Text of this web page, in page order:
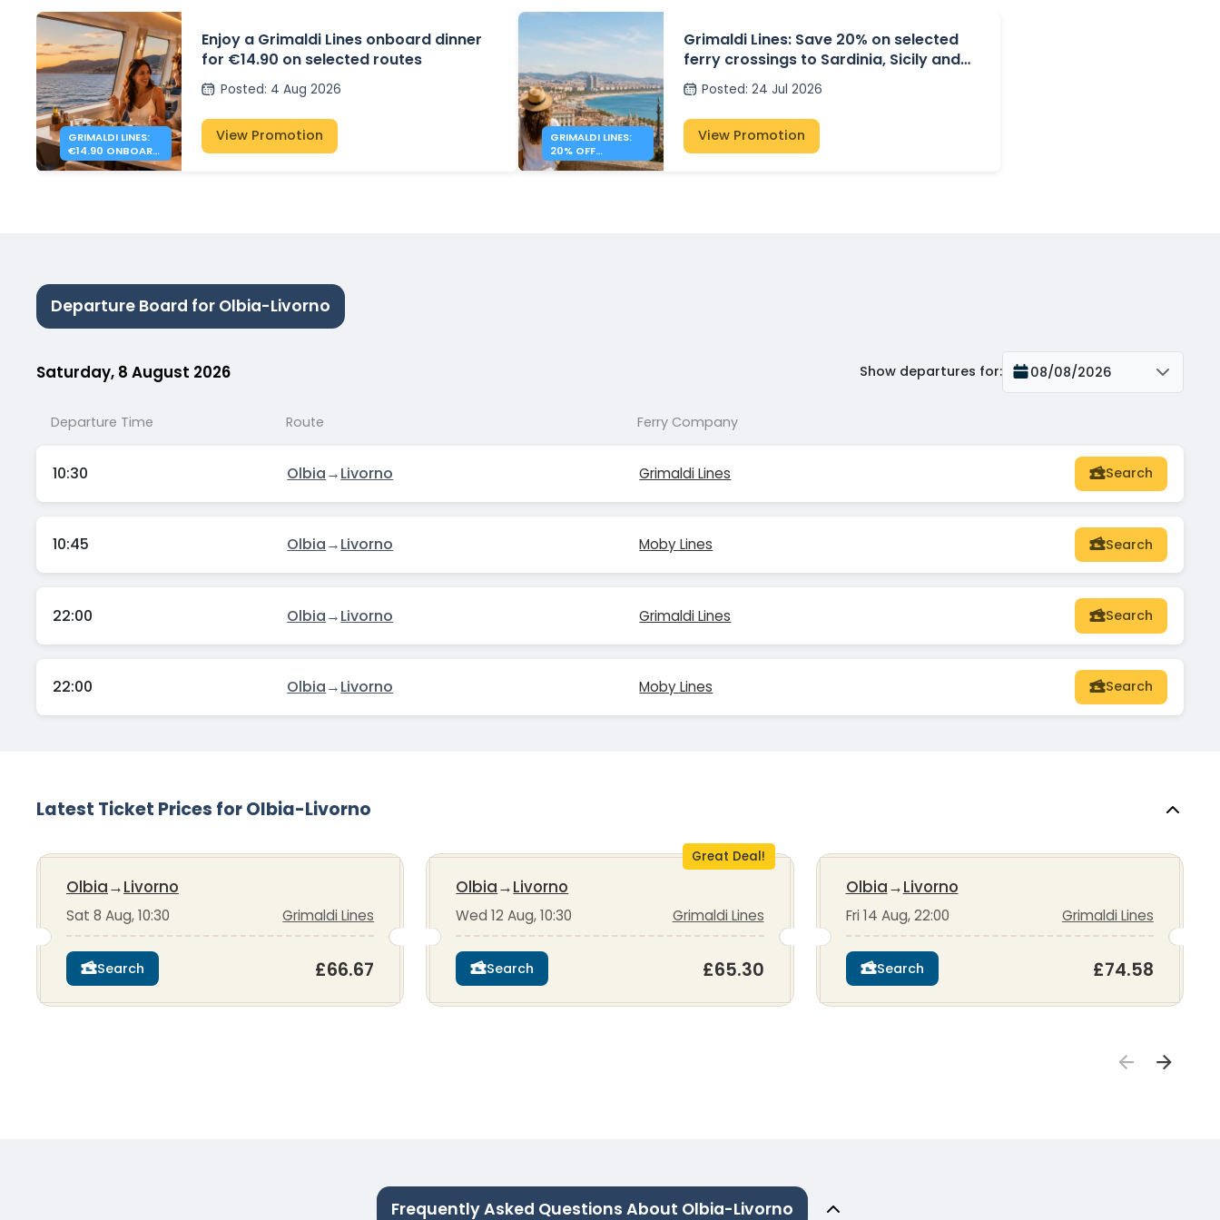
GRIMALDI LINES:
€14.90 ONBOARD
DINNER
Enjoy a Grimaldi Lines onboard dinner
for €14.90 on selected routes
Posted: 4 Aug 2026
View Promotion
GRIMALDI LINES:
20% OFF
MEDITERRANEAN
Grimaldi Lines: Save 20% on selected
ferry crossings to Sardinia, Sicily and
Spain
Posted:24 Jul 2026
View Promotion
Departure Board for Olbia-Livorno
Saturday, 8 August 2026 Show departures for: 08/08/2026
Departure Time Route Ferry Company
10:30 Olbia→Livorno Grimaldi Lines Search
10:45 Olbia→Livorno Moby Lines Search
22:00 Olbia→Livorno Grimaldi Lines Search
22:00 Olbia→Livorno Moby Lines Search
Latest Ticket Prices for Olbia-Livorno
Olbia→Livorno
Sat 8 Aug, 10:30 Grimaldi Lines
Search £66.67
Great Deal!
Olbia→Livorno
Wed 12 Aug, 10:30 Grimaldi Lines
Search £65.30
Olbia→Livorno
Fri 14 Aug, 22:00 Grimaldi Lines
Search £74.58
Frequently Asked Questions About Olbia-Livorno